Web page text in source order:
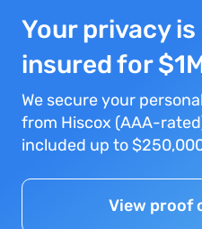
Your privacy
insured for
We secure your
from Hiscox (AAA-
included up to
View proof